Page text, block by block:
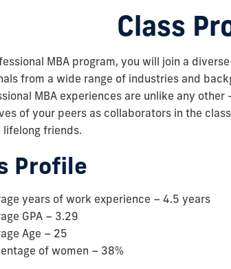
Class
MBA program, you will join a
from a wide range of industries and
MBA experiences are unlike any
of your peers as collaborators in the
lifelong friends.
Profile
years of work experience – 4.5 years
GPA – 3.29
Age – 25
of women – 38%